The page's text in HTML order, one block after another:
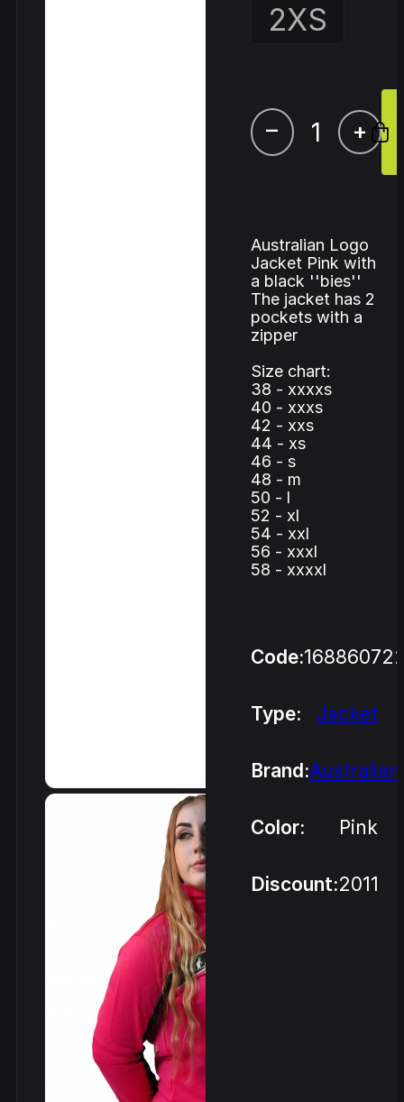
2XS
– +
Australian Logo
Jacket Pink with
a black ''bies''
The jacket has 2
pockets with a
zipper
Size chart:
38 - xxxxs
40 - xxxs
42 - xxs
44 - xs
46 - s
48 - m
50 - l
52 - xl
54 - xxl
56 - xxxl
58 - xxxxl
Code:
Type: Jacket
Brand:Australian
Color: Pink
Discount:2011